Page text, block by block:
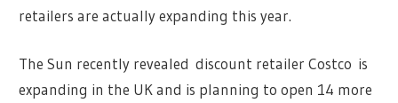
retailers are actually expanding this year.
The Sun recently revealed discount retailer Costco is
expanding in the UK and is planning to open 14 more